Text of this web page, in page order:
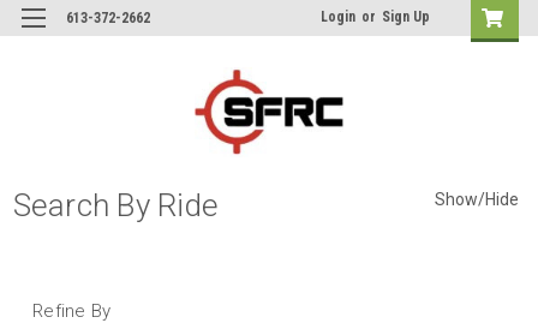
613-372-2662 Login or Sign Up
Search By Ride Show/Hide
Refine By